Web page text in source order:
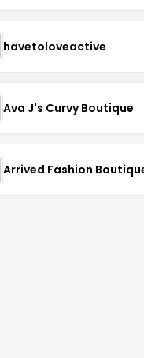
havetoloveactive
Ava J's Curvy Boutique
Arrived Fashion